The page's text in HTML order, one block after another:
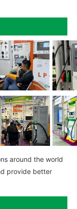
around the world
provide better